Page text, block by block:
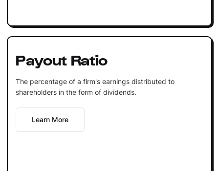
Payout Ratio
The percentage of a firm's earnings distributed to
shareholders in the form of dividends.
Learn More